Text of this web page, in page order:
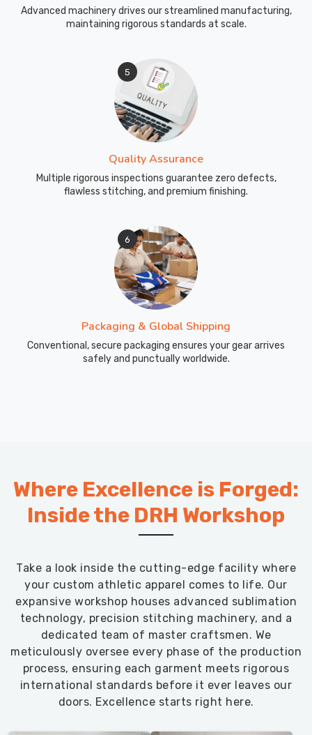
Advanced machinery drives our streamlined manufacturing,
maintaining rigorous standards at scale.
5
Quality Assurance
Multiple rigorous inspections guarantee zero defects,
flawless stitching, and premium finishing.
6
Packaging & Global Shipping
Conventional, secure packaging ensures your gear arrives
safely and punctually worldwide.
Where Excellence is Forged:
Inside the DRH Workshop
Take a look inside the cutting-edge facility where
your custom athletic apparel comes to life. Our
expansive workshop houses advanced sublimation
technology, precision stitching machinery, and a
dedicated team of master craftsmen. We
meticulously oversee every phase of the production
process, ensuring each garment meets rigorous
international standards before it ever leaves our
doors. Excellence starts right here.